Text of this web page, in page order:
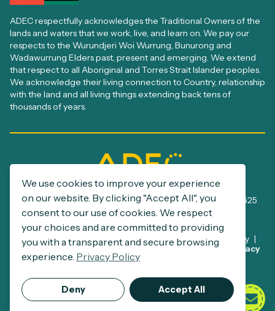
ADEC respectfully acknowledges the Traditional Owners of the
lands and waters that we work, live, and learn on. We pay our
respects to the Wurundjeri Woi Wurrung, Bunurong and
Wadawurrung Elders past, present and emerging. We extend
that respect to all Aboriginal and Torres Strait Islander peoples.
We acknowledge their living connection to Country, relationship
with the land and all living things extending back tens of
thousands of years.
ADEC Registration number: A0005385S
ABN: 32 390 500 229 | NDIS Provider number: 4050002525
This site is protected by reCAPTCHA and the Google
Privacy
PolicyandTerms of Service
© 2026 ADEC.
All Rights Reserved.
Disclaimer Privacy Policy
Commitment to Child Safety
Support at Home Program
We use cookies to improve your experience
on our website. By clicking "Accept All", you
consent to our use of cookies. We respect
your choices and are committed to providing
you with a transparent and secure browsing
experience. Privacy Policy
Deny Accept All